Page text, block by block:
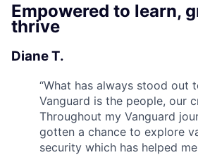
Empowered to learn,
thrive
Diane T.
“What has always stood out
Vanguard is the people, our
Throughout my Vanguard
gotten a chance to explore
security which has helped